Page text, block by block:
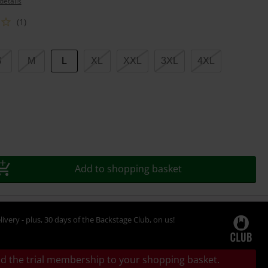
(1)
M XL XXL 3XL 4XL
Add to shopping basket
- plus, 30 days of the Backstage Club, on us!
the trial membership to your shopping basket.